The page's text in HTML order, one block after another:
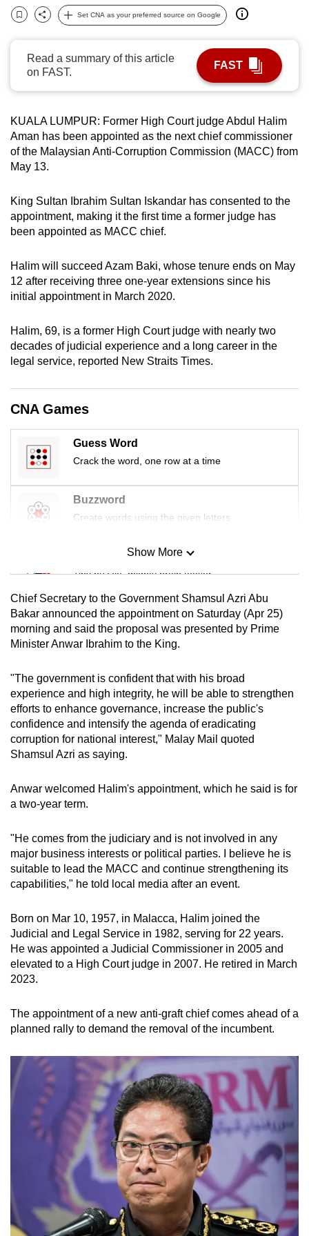
Bookmark
Share
Set CNA as your preferred source on Google
Read a summary of this article
on FAST.
FAST
KUALA LUMPUR: Former High Court judge Abdul Halim
Aman has been appointed as the next chief commissioner
of the Malaysian Anti-Corruption Commission (MACC) from
May 13.
King Sultan Ibrahim Sultan Iskandar has consented to the
appointment, making it the first time a former judge has
been appointed as MACC chief.
Halim will succeed Azam Baki, whose tenure ends on May
12 after receiving three one-year extensions since his
initial appointment in March 2020.
Halim, 69, is a former High Court judge with nearly two
decades of judicial experience and a long career in the
legal service, reported New Straits Times.
CNA Games
Guess Word
Crack the word, one row at a time
Buzzword
Create words using the given letters
Mini Sudoku
Tiny puzzle, mighty brain teaser
Mini Crossword
Small grid, big challenge
Spot as many words as you can
Show More
Show Less
Chief Secretary to the Government Shamsul Azri Abu
Bakar announced the appointment on Saturday (Apr 25)
morning and said the proposal was presented by Prime
Minister Anwar Ibrahim to the King.
"The government is confident that with his broad
experience and high integrity, he will be able to strengthen
efforts to enhance governance, increase the public's
confidence and intensify the agenda of eradicating
corruption for national interest," Malay Mail quoted
Shamsul Azri as saying.
Anwar welcomed Halim's appointment, which he said is for
a two-year term.
"He comes from the judiciary and is not involved in any
major business interests or political parties. I believe he is
suitable to lead the MACC and continue strengthening its
capabilities," he told local media after an event.
Born on Mar 10, 1957, in Malacca, Halim joined the
Judicial and Legal Service in 1982, serving for 22 years.
He was appointed a Judicial Commissioner in 2005 and
elevated to a High Court judge in 2007. He retired in March
2023.
The appointment of a new anti-graft chief comes ahead of a
planned rally to demand the removal of the incumbent.
can
To
continue,
upgrade
to
a
supported
or,
for
the
experience,
download
the
app.
still
having
issues?
Contact
us